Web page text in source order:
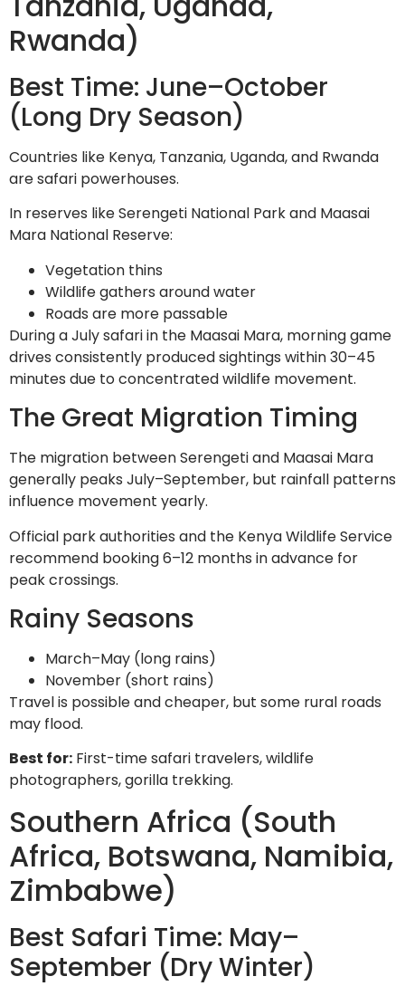
Rwanda)
Best Time: June–October
(Long Dry Season)
Countries like Kenya, Tanzania, Uganda, and Rwanda
are safari powerhouses.
In reserves like Serengeti National Park and Maasai
Mara National Reserve:
Vegetation thins
Wildlife gathers around water
Roads are more passable
During a July safari in the Maasai Mara, morning game
drives consistently produced sightings within 30–45
minutes due to concentrated wildlife movement.
The Great Migration Timing
The migration between Serengeti and Maasai Mara
generally peaks July–September, but rainfall patterns
influence movement yearly.
Official park authorities and the Kenya Wildlife Service
recommend booking 6–12 months in advance for
peak crossings.
Rainy Seasons
March–May (long rains)
November (short rains)
Travel is possible and cheaper, but some rural roads
may flood.
Best for: First-time safari travelers, wildlife
photographers, gorilla trekking.
Southern Africa (South
Africa, Botswana, Namibia,
Zimbabwe)
Best Safari Time: May–
September (Dry Winter)